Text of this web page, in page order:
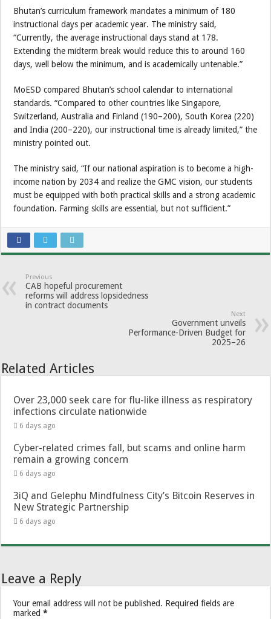
Bhutan’s curriculum framework mandates a minimum of 180
instructional days per academic year. The ministry said,
“Currently, the average instructional days stand at 178.
Extending the midterm break would reduce this to around 160
days, well below the minimum, and is academically untenable.”
MoESD compared Bhutan’s school calendar to international
standards. “Compared to other countries like Singapore,
Switzerland, Australia and Finland (190–200), South Korea (220)
and India (200–220), our instructional time is already limited,” the
ministry pointed out.
The ministry said, “If our national aspiration is to become a high-
income nation by 2034 and realize the GMC vision, our students
must be equipped with both practical skills and a strong academic
foundation. Farming skills are essential, but not sufficient.”
Previous
CAB hopeful procurement
reforms will address lopsidedness
in contract documents
Next
Government unveils
Performance-Driven Budget for
2025–26
Related Articles
Over 23,000 seek care for flu-like illness as respiratory
infections circulate nationwide
6 days ago
Cyber-related crimes fall, but scams and online harm
remain a growing concern
6 days ago
3iQ and Gelephu Mindfulness City’s Bitcoin Reserves in
New Strategic Partnership
6 days ago
Leave a Reply
Your email address will not be published. Required fields are
marked*